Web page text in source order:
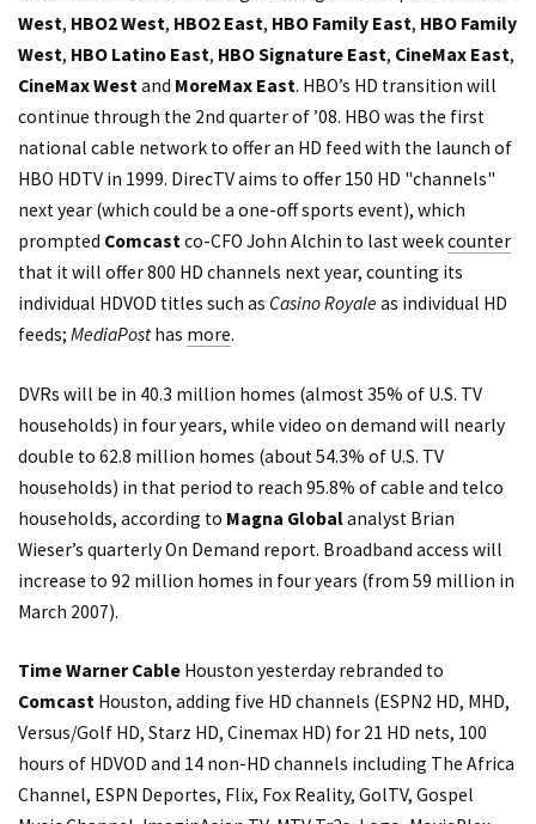
West, HBO2 West, HBO2 East, HBO Family East, HBO Family
West, HBO Latino East, HBO Signature East, CineMax East,
CineMax Westand MoreMax East. HBO’s HD transition will
continue through the 2nd quarter of ’08. HBO was the first
national cable network to offer an HD feed with the launch of
HBO HDTV in 1999. DirecTV aims to offer 150 HD "channels"
next year (which could be a one-off sports event), which
prompted Comcastco-CFO John Alchin to last weekcounter
that it will offer 800 HD channels next year, counting its
individual HDVOD titles such as Casino Royale as individual HD
feeds; MediaPosthas more.
DVRs will be in 40.3 million homes (almost 35% of U.S. TV
households) in four years, while video on demand will nearly
double to 62.8 million homes (about 54.3% of U.S. TV
households) in that period to reach 95.8% of cable and telco
households, according to Magna Globalanalyst Brian
Wieser’s quarterly On Demand report. Broadband access will
increase to 92 million homes in four years (from 59 million in
March 2007).
Time Warner Cable Houston yesterday rebranded to
Comcast Houston, adding five HD channels (ESPN2 HD, MHD,
Versus/Golf HD, Starz HD, Cinemax HD) for 21 HD nets, 100
hours of HDVOD and 14 non-HD channels including The Africa
Channel, ESPN Deportes, Flix, Fox Reality, GolTV, Gospel